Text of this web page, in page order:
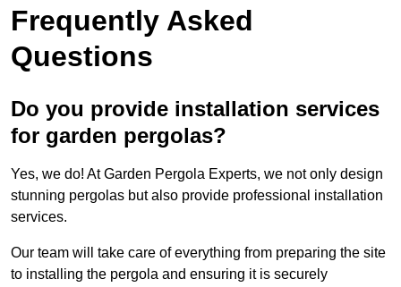
Frequently Asked
Questions
Do you provide installation services
for garden pergolas?
Yes, we do! At Garden Pergola Experts, we not only design
stunning pergolas but also provide professional installation
services.
Our team will take care of everything from preparing the site
to installing the pergola and ensuring it is securely